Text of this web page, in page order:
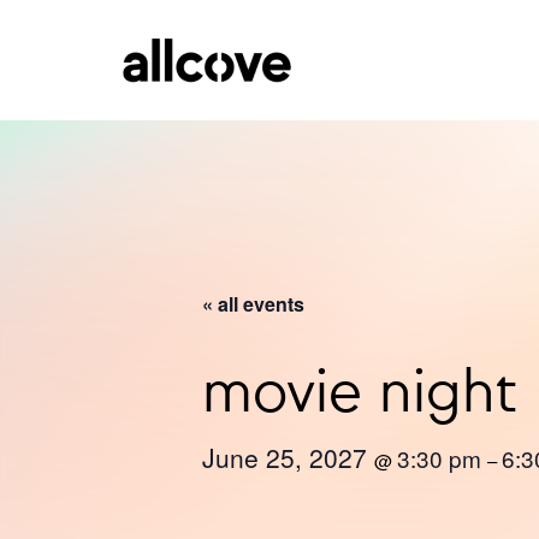
« all events
movie night
June 25, 2027 @3:30 pm –